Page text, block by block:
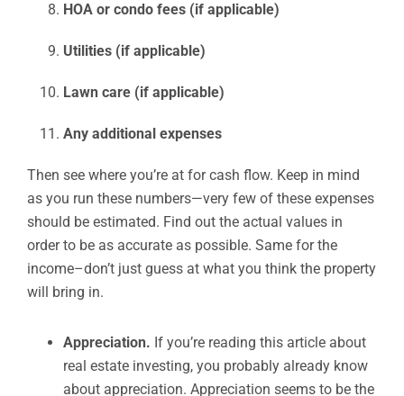
HOA or condo fees (if applicable)
Utilities (if applicable)
Lawn care (if applicable)
Any additional expenses
Then see where you’re at for cash flow. Keep in mind
as you run these numbers—very few of these expenses
should be estimated. Find out the actual values in
order to be as accurate as possible. Same for the
income–don’t just guess at what you think the property
will bring in.
Appreciation. If you’re reading this article about
real estate investing, you probably already know
about appreciation. Appreciation seems to be the